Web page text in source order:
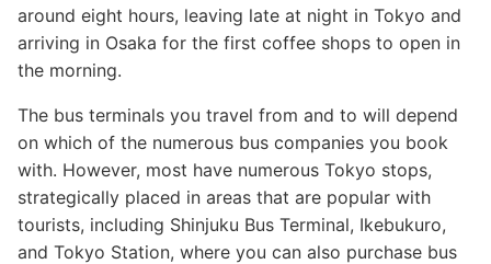
around eight hours, leaving late at night in Tokyo and
arriving in Osaka for the first coffee shops to open in
the morning.
The bus terminals you travel from and to will depend
on which of the numerous bus companies you book
with. However, most have numerous Tokyo stops,
strategically placed in areas that are popular with
tourists, including Shinjuku Bus Terminal, Ikebukuro,
and Tokyo Station, where you can also purchase bus